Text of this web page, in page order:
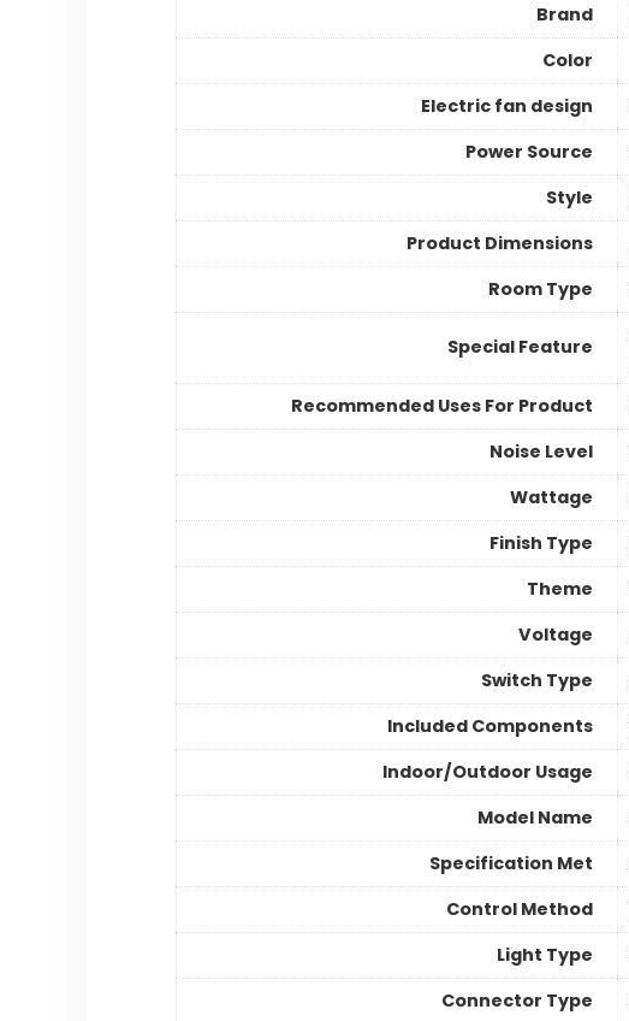
Brand
Color
Electric fan design
Power Source
Style
Product Dimensions
Room Type
Special Feature
Recommended Uses For Product
Noise Level
Wattage
Finish Type
Theme
Voltage
Switch Type
Included Components
Indoor/Outdoor Usage
Model Name
Specification Met
Control Method
Light Type
Connector Type